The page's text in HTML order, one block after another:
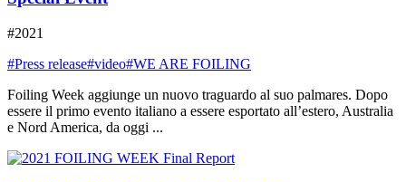
#2021
#Press release#video#WE ARE FOILING
Foiling Week aggiunge un nuovo traguardo al suo palmares. Dopo
essere il primo evento italiano a essere esportato all’estero, Australia
e Nord America, da oggi ...